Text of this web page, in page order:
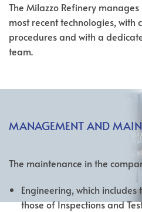
The Milazzo Refinery
most recent technologies, with
procedures and with a
team.
MANAGEMENT AND
The maintenance in the
Engineering, which
those of Inspections and